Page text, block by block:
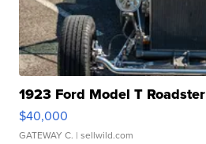
1923 Ford Model T Roadster
$40,000
GATEWAY C. | sellwild.com